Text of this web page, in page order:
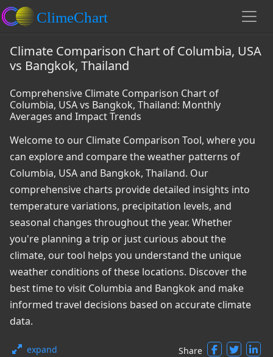
Climate Comparison Chart of Columbia, USA
vs Bangkok, Thailand
Comprehensive Climate Comparison Chart of
Columbia, USA vs Bangkok, Thailand: Monthly
Averages and Impact Trends
Welcome to our Climate Comparison Tool, where you
can explore and compare the weather patterns of
Columbia, USA and Bangkok, Thailand. Our
comprehensive charts provide detailed insights into
temperature variations, precipitation levels, and
seasonal changes throughout the year. Whether
you're planning a trip or just curious about the
climate, our tool helps you understand the unique
weather conditions of these locations. Discover the
best time to visit Columbia and Bangkok and make
informed travel decisions based on accurate climate
data.
expand Share